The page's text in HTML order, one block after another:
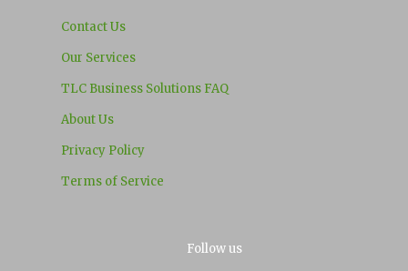
Contact Us
Our Services
TLC Business Solutions FAQ
About Us
Privacy Policy
Terms of Service
Follow us